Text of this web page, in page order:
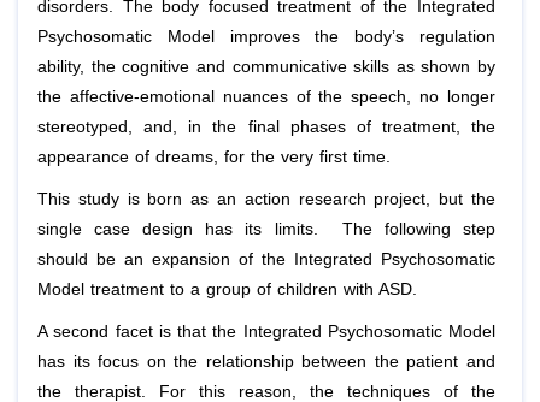
disorders. The body focused treatment of the Integrated
Psychosomatic Model improves the body’s regulation
ability, the cognitive and communicative skills as shown by
the affective-emotional nuances of the speech, no longer
stereotyped, and, in the final phases of treatment, the
appearance of dreams, for the very first time.
This study is born as an action research project, but the
single case design has its limits. The following step
should be an expansion of the Integrated Psychosomatic
Model treatment to a group of children with ASD.
A second facet is that the Integrated Psychosomatic Model
has its focus on the relationship between the patient and
the therapist. For this reason, the techniques of the